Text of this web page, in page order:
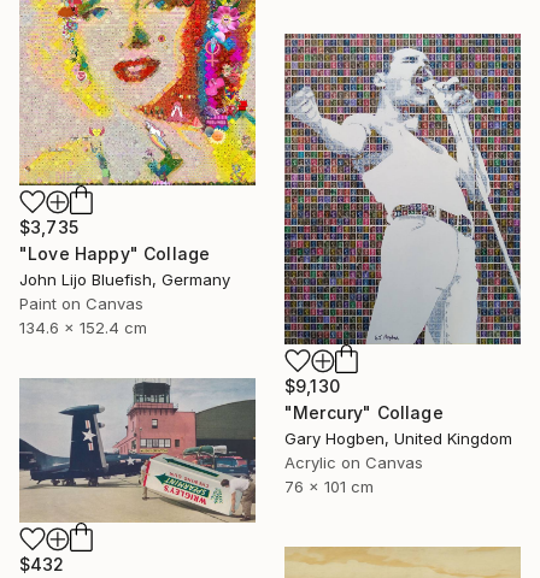
$3,735
"Love Happy" Collage
John Lijo Bluefish, Germany
Paint on Canvas
134.6 x 152.4 cm
$9,130
"Mercury" Collage
Gary Hogben, United Kingdom
Acrylic on Canvas
76 x 101 cm
$432